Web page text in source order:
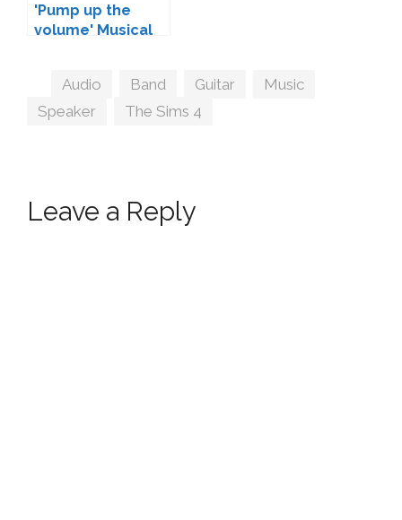
'Pump up the
volume' Musical
Tags
Audio Band Guitar Music
Speaker
The Sims 4
Leave a Reply